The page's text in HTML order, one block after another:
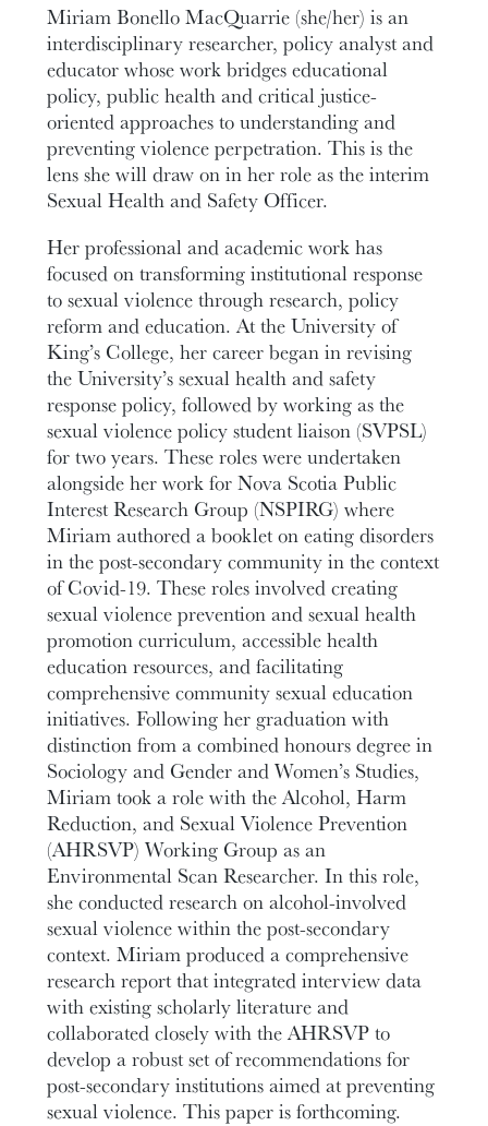
Miriam Bonello MacQuarrie (she/her) is an
interdisciplinary researcher, policy analyst and
educator whose work bridges educational
policy, public health and critical justice-
oriented approaches to understanding and
preventing violence perpetration. This is the
lens she will draw on in her role as the interim
Sexual Health and Safety Officer.
Her professional and academic work has
focused on transforming institutional response
to sexual violence through research, policy
reform and education. At the University of
King’s College, her career began in revising
the University’s sexual health and safety
response policy, followed by working as the
sexual violence policy student liaison (SVPSL)
for two years. These roles were undertaken
alongside her work for Nova Scotia Public
Interest Research Group (NSPIRG) where
Miriam authored a booklet on eating disorders
in the post-secondary community in the context
of Covid-19. These roles involved creating
sexual violence prevention and sexual health
promotion curriculum, accessible health
education resources, and facilitating
comprehensive community sexual education
initiatives. Following her graduation with
distinction from a combined honours degree in
Sociology and Gender and Women’s Studies,
Miriam took a role with the Alcohol, Harm
Reduction, and Sexual Violence Prevention
(AHRSVP) Working Group as an
Environmental Scan Researcher. In this role,
she conducted research on alcohol-involved
sexual violence within the post-secondary
context. Miriam produced a comprehensive
research report that integrated interview data
with existing scholarly literature and
collaborated closely with the AHRSVP to
develop a robust set of recommendations for
post-secondary institutions aimed at preventing
sexual violence. This paper is forthcoming.